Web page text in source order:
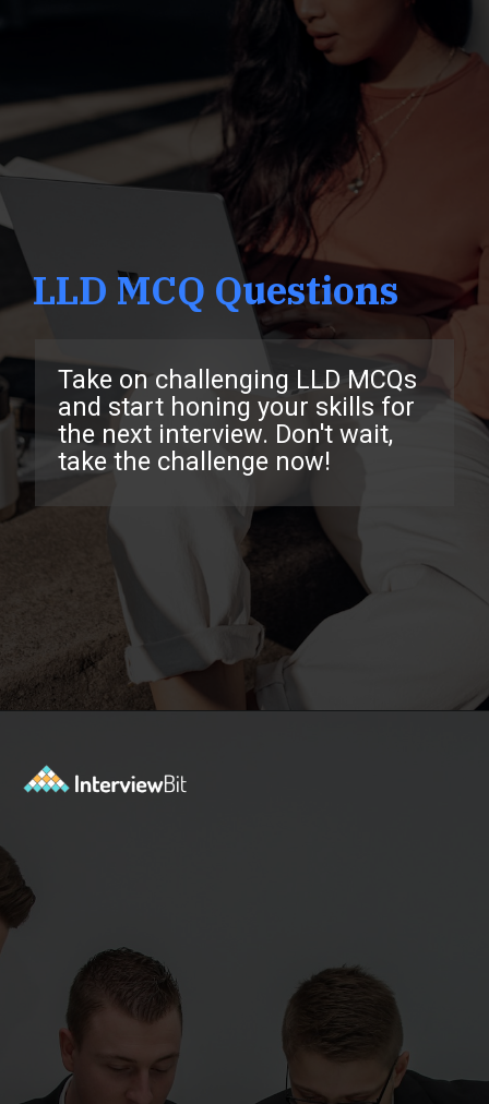
Take on challenging LLD MCQs
and start honing your skills for
the next interview. Don't wait,
take the challenge now!
LLD MCQ Questions